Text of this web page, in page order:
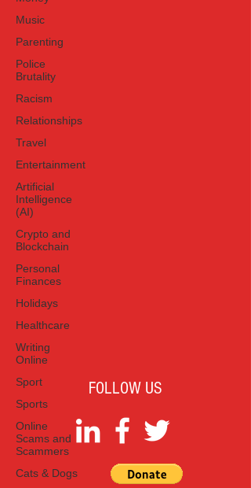
Music
Parenting
Police
Brutality
Racism
Relationships
Travel
Entertainment
Artificial
Intelligence
(AI)
Crypto and
Blockchain
Personal
Finances
Holidays
Healthcare
Writing
Online
Sport
Sports
Online
Scams and
Scammers
Cats & Dogs
FOLLOW US